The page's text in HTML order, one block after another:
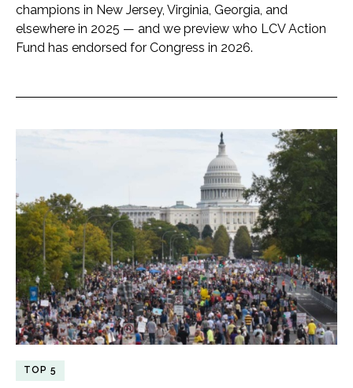
champions in New Jersey, Virginia, Georgia, and
elsewhere in 2025 — and we preview who LCV Action
Fund has endorsed for Congress in 2026.
TOP 5